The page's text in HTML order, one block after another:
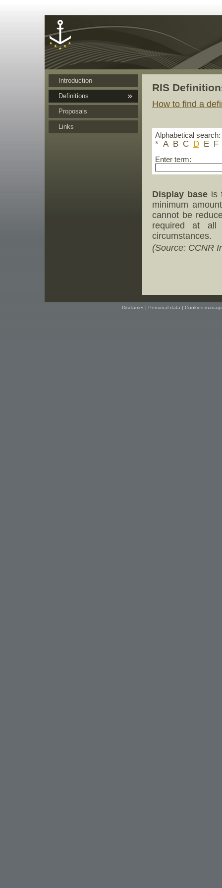
Introduction
Definitions
Proposals
Links
RIS
How to find a
Alphabetical search:
* A B C D E F
Enter term:
Display base is
minimum
cannot be
required at all
circumstances.
(Source: CCNR
Disclamer| Personal data | Cookies